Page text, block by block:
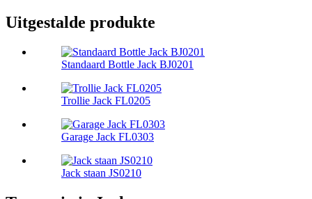
Uitgestalde produkte
Standaard Bottle Jack BJ0201
Trollie Jack FL0205
Garage Jack FL0303
Jack staan ​​JS0210